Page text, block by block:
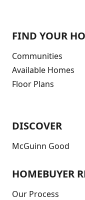
FIND YOUR
Communities
Available Homes
Floor Plans
DISCOVER
McGuinn Good
HOMEBUYER
Our Process